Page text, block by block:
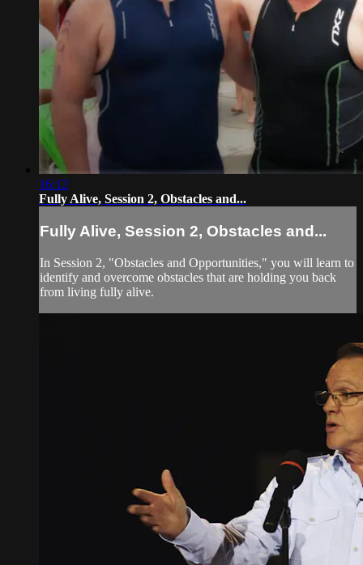
16:12
Fully Alive, Session 2, Obstacles and...
Fully Alive, Session 2, Obstacles and...
In Session 2, "Obstacles and Opportunities," you will learn to
identify and overcome obstacles that are holding you back
from living fully alive.